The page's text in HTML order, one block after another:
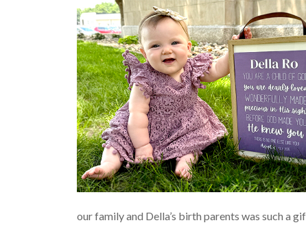
our family and Della’s birth parents was such a